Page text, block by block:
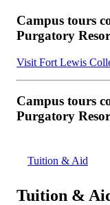
Campus tours
Purgatory
Visit Fort Lewis
Campus tours
Purgatory
Tuition & Aid
Tuition &